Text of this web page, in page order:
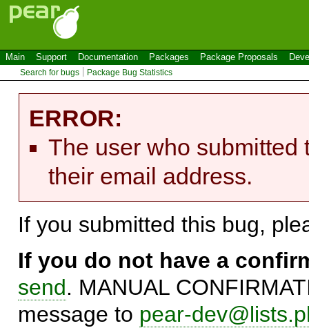
Main Support Documentation Packages Package Proposals
Search for bugs Package Bug Statistics
ERROR:
The user who submitted
their email address.
If you submitted this bug,
If you do not have a
send. MANUAL
message to pear-